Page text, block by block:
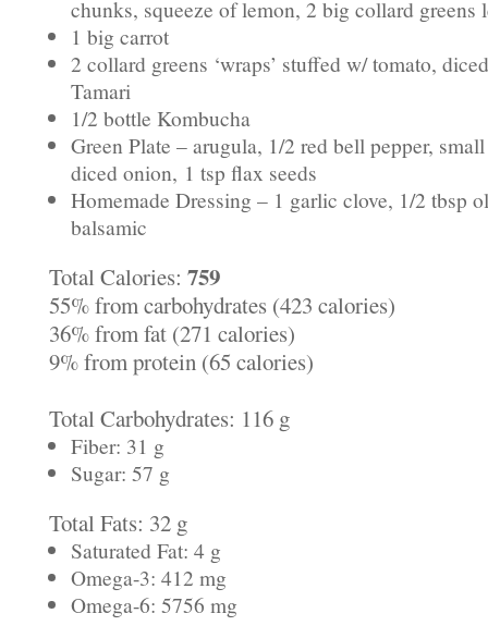
chunks, squeeze of lemon, 2 big collard greens
1 big carrot
2 collard greens ‘wraps’ stuffed w/ tomato,
Tamari
1/2 bottle Kombucha
Green Plate – arugula, 1/2 red bell pepper,
diced onion, 1 tsp flax seeds
Homemade Dressing – 1 garlic clove, 1/2 tbsp
balsamic
Total Calories: 759
55% from carbohydrates (423 calories)
36% from fat (271 calories)
9% from protein (65 calories)
Total Carbohydrates: 116 g
Fiber: 31 g
Sugar: 57 g
Total Fats: 32 g
Saturated Fat: 4 g
Omega-3: 412 mg
Omega-6: 5756 mg